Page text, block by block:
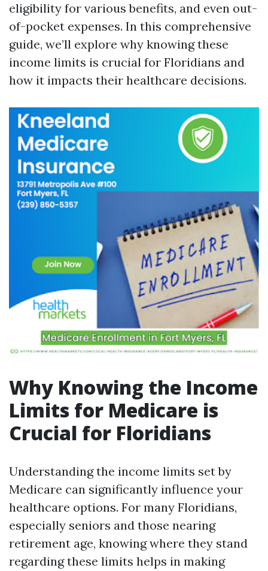
eligibility for various benefits, and even out-
of-pocket expenses. In this comprehensive
guide, we’ll explore why knowing these
income limits is crucial for Floridians and
how it impacts their healthcare decisions.
Why Knowing the Income
Limits for Medicare is
Crucial for Floridians
Understanding the income limits set by
Medicare can significantly influence your
healthcare options. For many Floridians,
especially seniors and those nearing
retirement age, knowing where they stand
regarding these limits helps in making